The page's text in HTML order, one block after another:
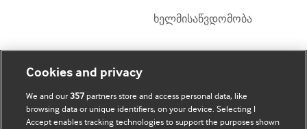
ხელმისაწვდომობა
ჩემი ანგარიში
ჩემი მონაცემების
განახლება
BMJ company
Cookies and privacy
We and our357 partners store and access personal data, like
browsing data or unique identifiers, on your device. Selecting I
Accept enables tracking technologies to support the purposes shown